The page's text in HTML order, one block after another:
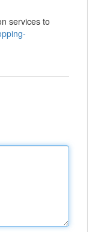
services to